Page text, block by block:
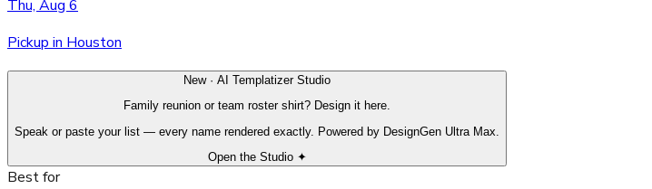
Thu, Aug 6
Pickup in Houston
New · AI Templatizer Studio
Family reunion or team roster shirt? Design it here.
Speak or paste your list — every name rendered exactly. Powered by DesignGen Ultra Max.
Open the Studio ✦
Best for